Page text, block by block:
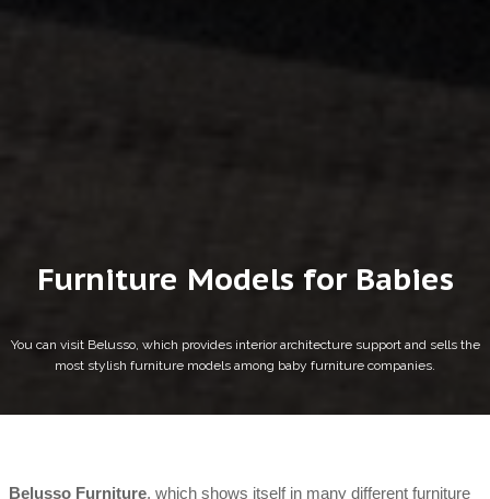
Furniture Models for Babies
You can visit Belusso, which provides interior architecture support and sells the
most stylish furniture models among baby furniture companies.
Belusso Furniture, which shows itself in many different furniture